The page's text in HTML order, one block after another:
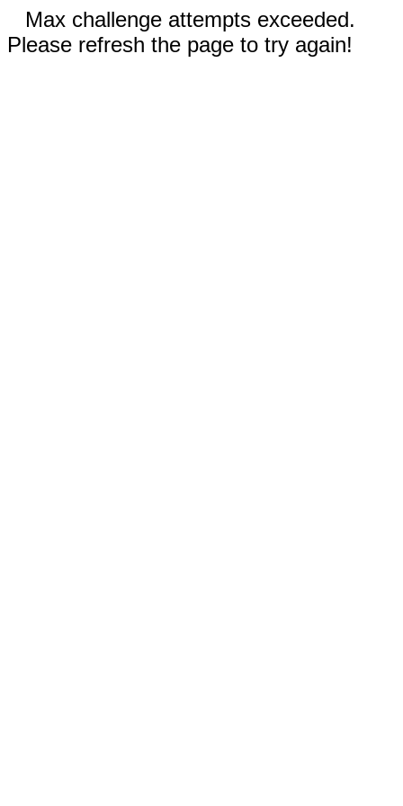
Max challenge attempts exceeded.
Please refresh the page to try again!